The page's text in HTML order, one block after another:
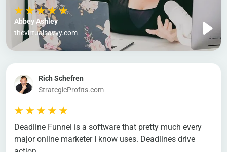
Abbey Ashley
thevirtualsavvy.com
Rich Schefren
StrategicProfits.com
Deadline Funnel is a software that pretty much every
major online marketer I know uses. Deadlines drive